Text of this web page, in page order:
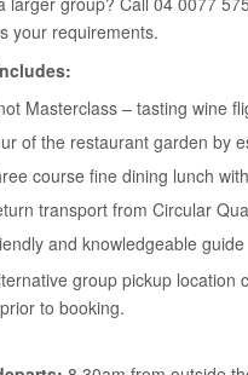
your requirements.
Masterclass – tasting wine
of the restaurant garden by
course fine dining lunch
transport from Circular
and knowledgeable guide
group pickup location
to booking.